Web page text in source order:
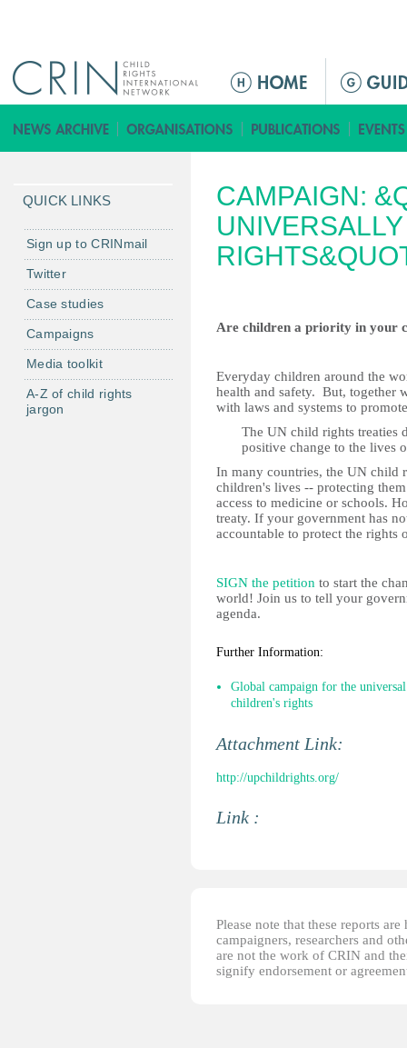
M
i
n
e
n
u
CAMPAIGN:
Are children a priority in your
Everyday children around the
health and safety. But, together
with laws and systems to
The UN child rights treaties
positive change to the lives
In many countries, the UN child
children's lives -- protecting
access to medicine or schools.
treaty. If your government has
accountable to protect the rights
SIGN the petition to start the
world! Join us to tell your
agenda.
Further Information:
Global campaign for the
children's rights
Attachment Link:
http://upchildrights.org/
Link :
Please note that these reports
campaigners, researchers and
are not the work of CRIN and
signify endorsement or
QUICK LINKS
Sign up to CRINmail
Twitter
Case studies
Campaigns
Media toolkit
A-Z of child rights
jargon